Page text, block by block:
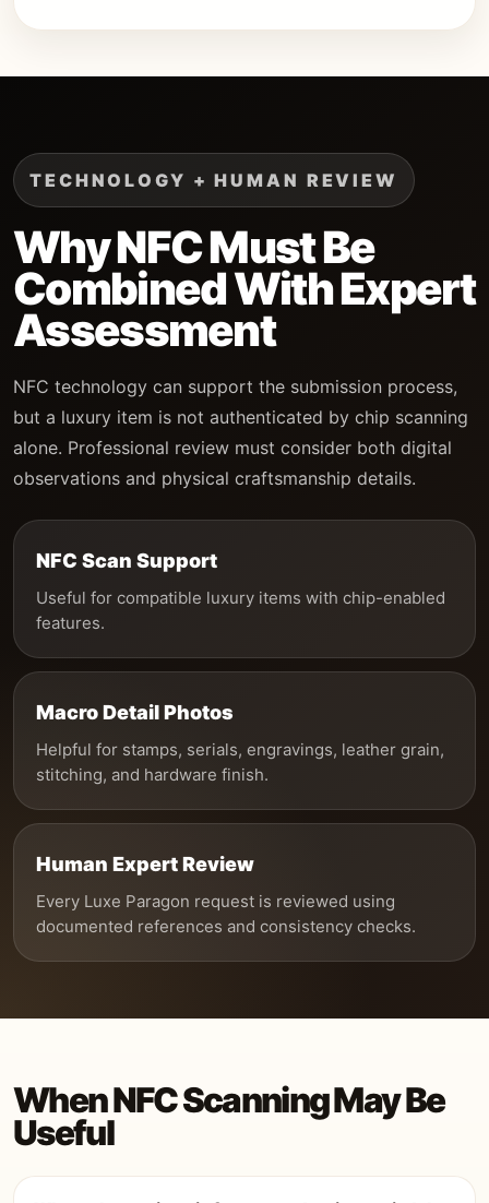
TECHNOLOGY + HUMAN REVIEW
Why NFC Must Be
Combined With Expert
Assessment
NFC technology can support the submission process,
but a luxury item is not authenticated by chip scanning
alone. Professional review must consider both digital
observations and physical craftsmanship details.
NFC Scan Support
Useful for compatible luxury items with chip-enabled
features.
Macro Detail Photos
Helpful for stamps, serials, engravings, leather grain,
stitching, and hardware finish.
Human Expert Review
Every Luxe Paragon request is reviewed using
documented references and consistency checks.
When NFC Scanning May Be
Useful